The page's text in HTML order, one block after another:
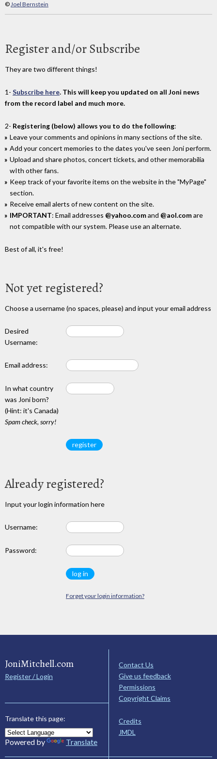
©Joel Bernstein
Register and/or Subscribe
They are two different things!
1- Subscribe here. This will keep you updated on all Joni news
from the record label and much more.
2- Registering (below) allows you to do the following:
Leave your comments and opinions in many sections of the site.
Add your concert memories to the dates you've seen Joni perform.
Upload and share photos, concert tickets, and other memorabilia
wIth other fans.
Keep track of your favorite items on the website in the "MyPage"
section.
Receive email alerts of new content on the site.
IMPORTANT: Email addresses @yahoo.comand @aol.comare
not compatible with our system. Please use an alternate.
Best of all, it's free!
Not yet registered?
Choose a username (no spaces, please) and input your email address
Desired
Username:
Email address:
In what country
was Joni born?
(Hint: it's Canada)
Spam check, sorry!
Already registered?
Input your login information here
Username:
Password:
Forget your login information?
JoniMitchell.com
Register / Login
Translate this page:
Powered by Translate
Contact Us
Give us feedback
Permissions
Copyright Claims
Credits
JMDL